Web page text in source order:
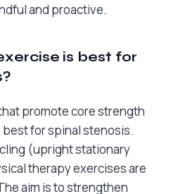
and proactive.
is best for
promote core strength
for spinal stenosis.
(upright stationary
therapy exercises are
aim is to strengthen